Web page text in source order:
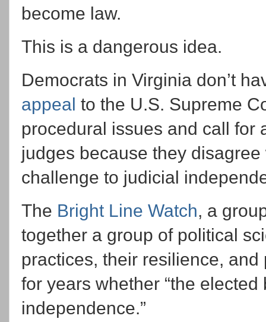
become law.
This is a dangerous idea.
Democrats in Virginia don’t
appeal to the U.S. Supreme
procedural issues and call for
judges because they
challenge to judicial
The Bright Line Watch, a
together a group of political
practices, their resilience,
for years whether “the
independence.”